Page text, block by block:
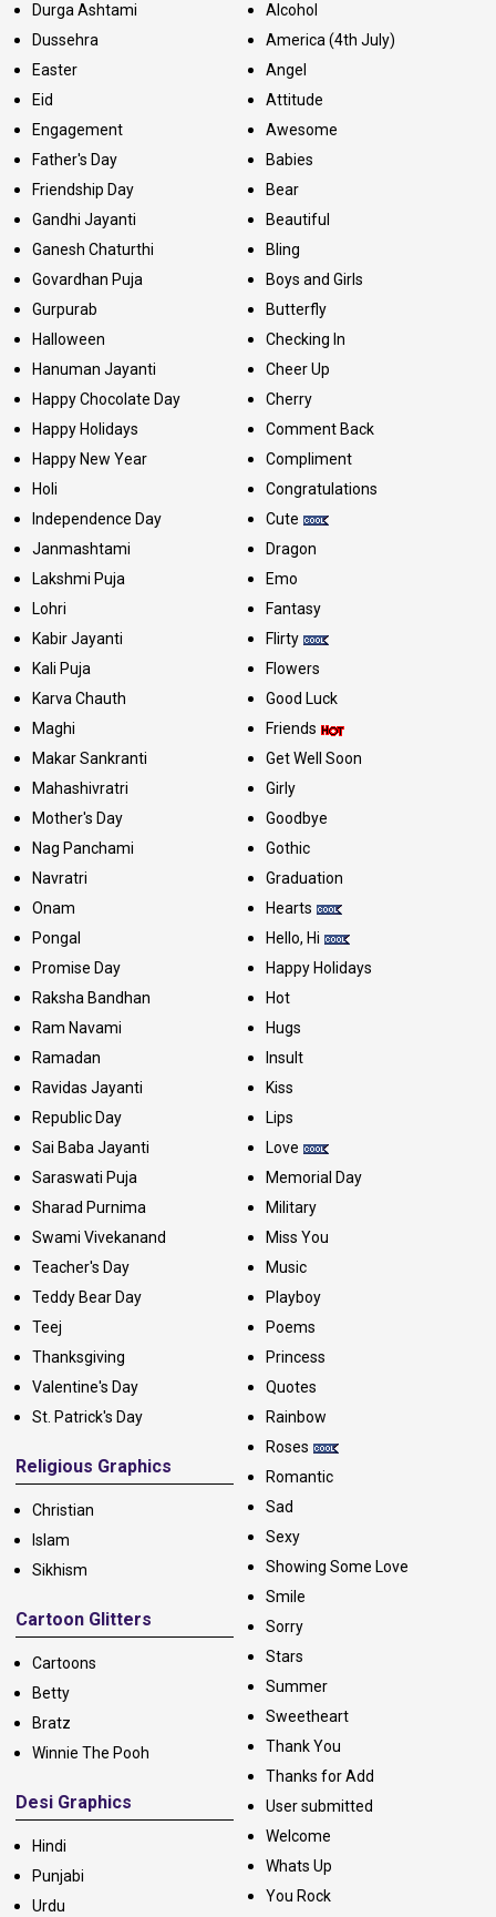
Durga Ashtami
Dussehra
Easter
Eid
Engagement
Father's Day
Friendship Day
Gandhi Jayanti
Ganesh Chaturthi
Govardhan Puja
Gurpurab
Halloween
Hanuman Jayanti
Happy Chocolate Day
Happy Holidays
Happy New Year
Holi
Independence Day
Janmashtami
Lakshmi Puja
Lohri
Kabir Jayanti
Kali Puja
Karva Chauth
Maghi
Makar Sankranti
Mahashivratri
Mother's Day
Nag Panchami
Navratri
Onam
Pongal
Promise Day
Raksha Bandhan
Ram Navami
Ramadan
Ravidas Jayanti
Republic Day
Sai Baba Jayanti
Saraswati Puja
Sharad Purnima
Swami Vivekanand
Teacher's Day
Teddy Bear Day
Teej
Thanksgiving
Valentine's Day
St. Patrick's Day
Religious Graphics
Christian
Islam
Sikhism
Cartoon Glitters
Cartoons
Betty
Bratz
Winnie The Pooh
Desi Graphics
Hindi
Punjabi
Urdu
Alcohol
America (4th July)
Angel
Attitude
Awesome
Babies
Bear
Beautiful
Bling
Boys and Girls
Butterfly
Checking In
Cheer Up
Cherry
Comment Back
Compliment
Congratulations
Cute
Dragon
Emo
Fantasy
Flirty
Flowers
Good Luck
Friends
Get Well Soon
Girly
Goodbye
Gothic
Graduation
Hearts
Hello, Hi
Happy Holidays
Hot
Hugs
Insult
Kiss
Lips
Love
Memorial Day
Military
Miss You
Music
Playboy
Poems
Princess
Quotes
Rainbow
Roses
Romantic
Sad
Sexy
Showing Some Love
Smile
Sorry
Stars
Summer
Sweetheart
Thank You
Thanks for Add
User submitted
Welcome
Whats Up
You Rock